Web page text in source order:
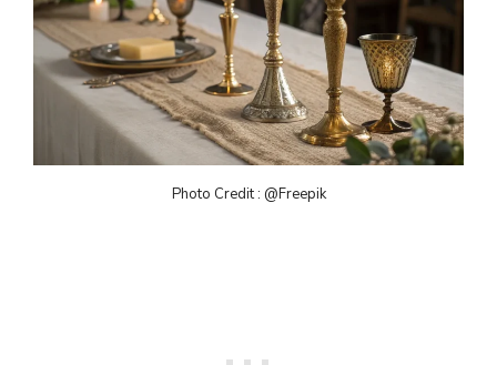
Photo Credit : @Freepik